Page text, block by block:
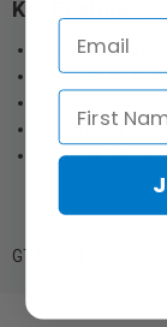
Key Features:
Compact and
Receives up to
Powered by NP-
Receiver
GTIN: 814164023290